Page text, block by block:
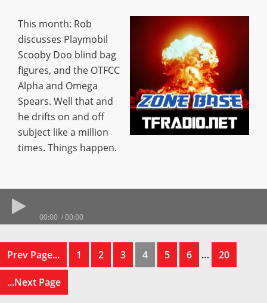
This month: Rob
discusses Playmobil
Scooby Doo blind bag
figures, and the OTFCC
Alpha and Omega
Spears. Well that and
he drifts on and off
subject like a million
times. Things happen.
00:00 00:00
Prev Page... 1 2 3 4 5 6 … 20
...Next Page